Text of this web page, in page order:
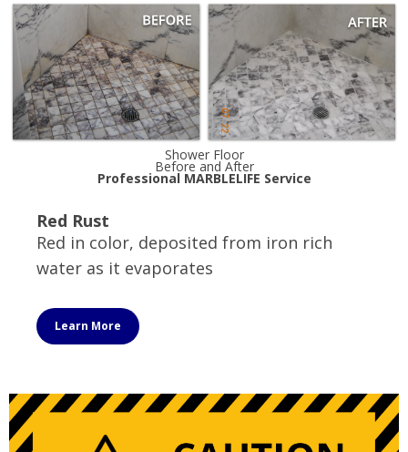
Shower Floor
Before and After
Professional MARBLELIFE Service
Red Rust
Red in color, deposited from iron rich
water as it evaporates
Learn More